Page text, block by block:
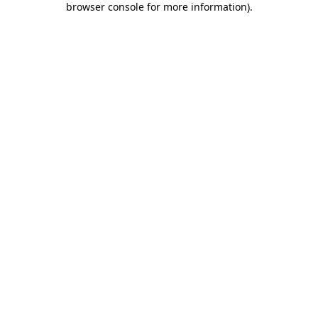
browser console for more information).